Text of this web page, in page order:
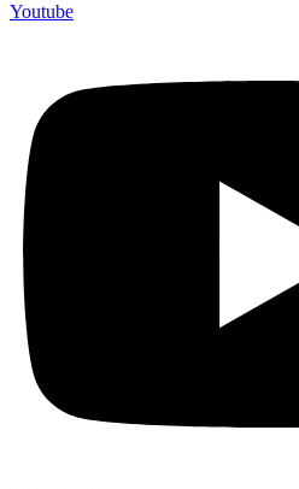
Youtube